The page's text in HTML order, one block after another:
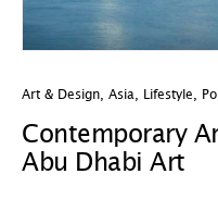
Art & Design Asia Lifestyle
Contemporary
Abu Dhabi Art